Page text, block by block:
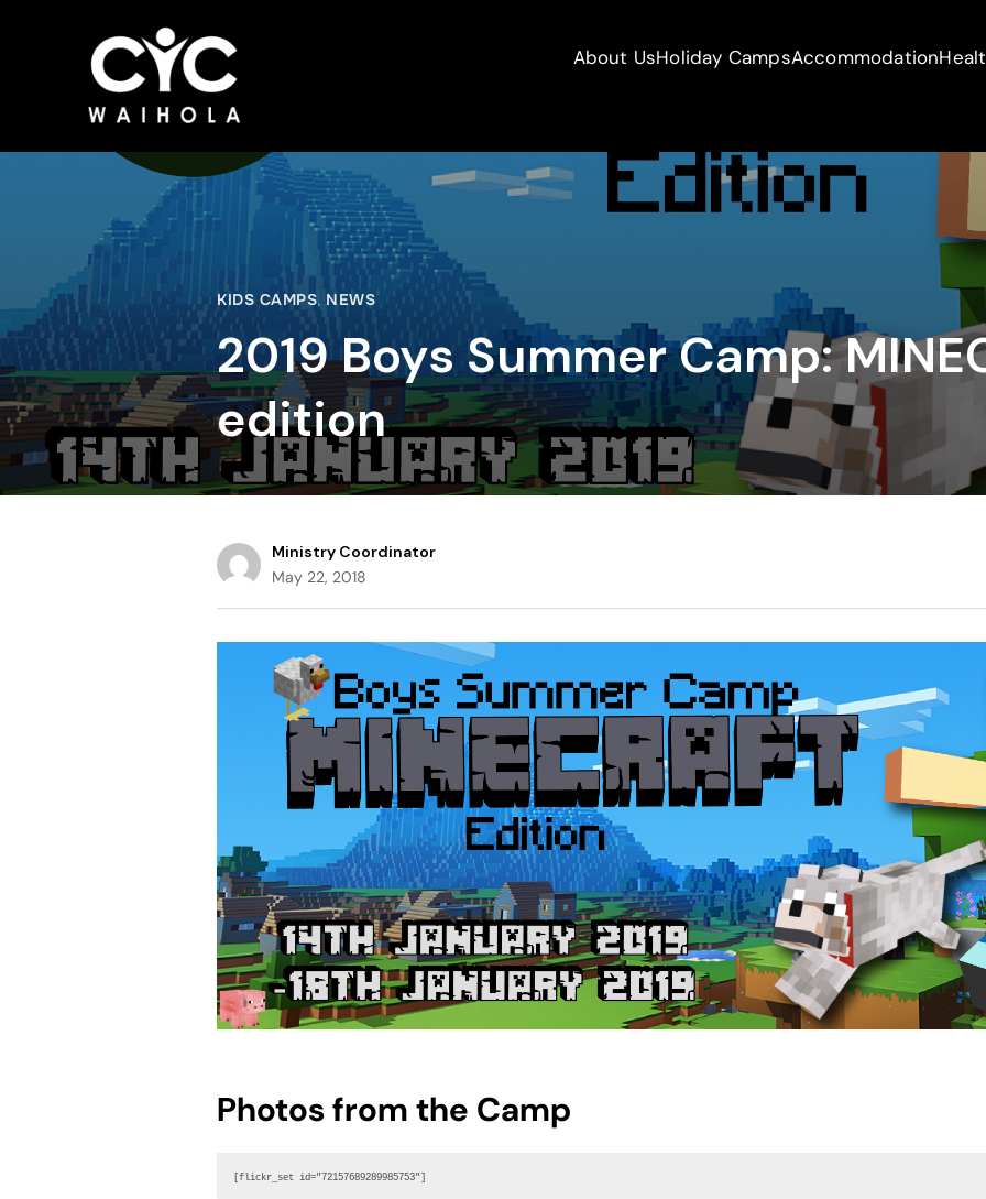
About UsHoliday CampsAccommodation
KIDS CAMPS, NEWS
2019 Boys Summer Camp:
edition
Ministry Coordinator
May 22, 2018
Photos from the Camp
[flickr_set id="72157689289985753"]